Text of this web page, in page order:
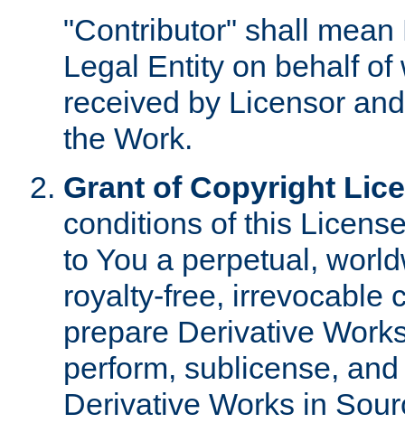
"Contributor" shall
Legal Entity on behalf
received by Licensor
the Work.
Grant of Copyright
conditions of this
to You a perpetual,
royalty-free, irrevocable
prepare Derivative
perform, sublicense,
Derivative Works in